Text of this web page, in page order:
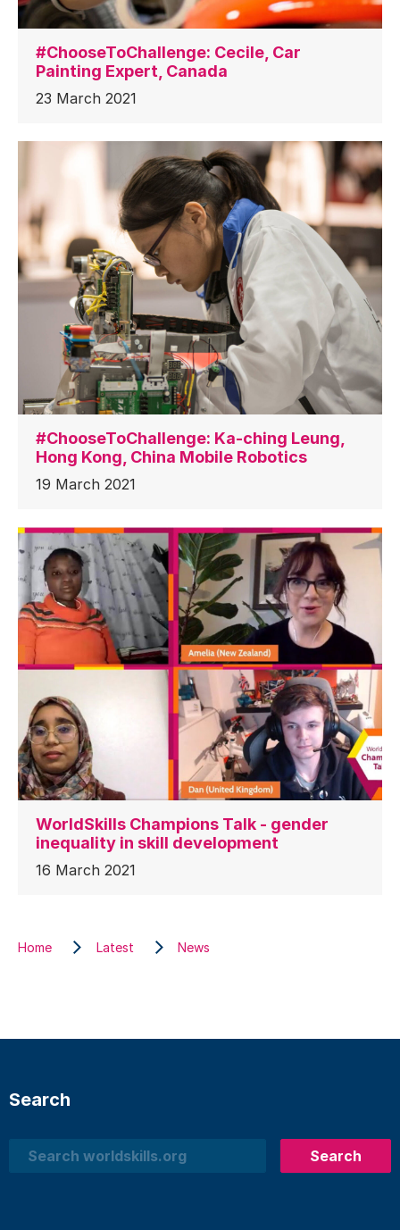
#ChooseToChallenge: Cecile, Car
Painting Expert, Canada
23 March 2021
#ChooseToChallenge: Ka-ching Leung,
Hong Kong, China Mobile Robotics
19 March 2021
WorldSkills Champions Talk - gender
inequality in skill development
16 March 2021
Home Latest News
Search
Search
Search